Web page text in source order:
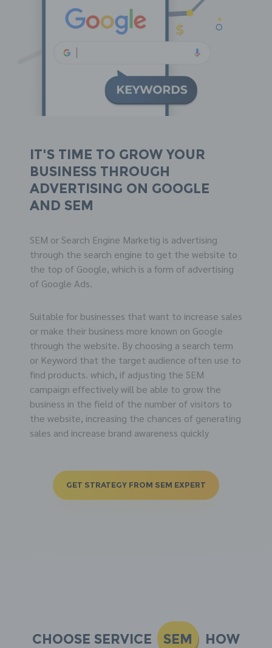
It's time to grow your
business through
advertising on GOOGLE
and SEM
SEM or Search Engine Marketig is advertising
through the search engine to get the website to
the top of Google, which is a form of advertising
of Google Ads.
Suitable for businesses that want to increase sales
or make their business more known on Google
through the website. By choosing a search term
or Keyword that the target audience often use to
find products. which, if adjusting the SEM
campaign effectively will be able to grow the
business in the field of the number of visitors to
the website, increasing the chances of generating
sales and increase brand awareness quickly
GET STRATEGY FROM SEM EXPERT
Choose Service SEM
how